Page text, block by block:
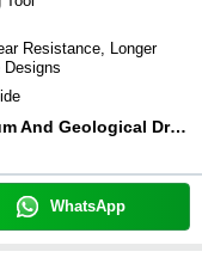
Resistance, Longer
Designs
Ouman Petroleum And Geological Drilling Equipments
WhatsApp